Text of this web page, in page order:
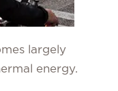
largely
energy.